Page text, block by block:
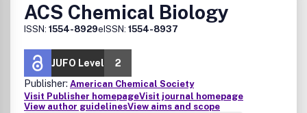
ACS Chemical Biology
ISSN: 1554-8929eISSN: 1554-8937
JUFO Level
2
Publisher: American Chemical Society
Visit Publisher homepageVisit journal homepage
View author guidelinesView aims and scope